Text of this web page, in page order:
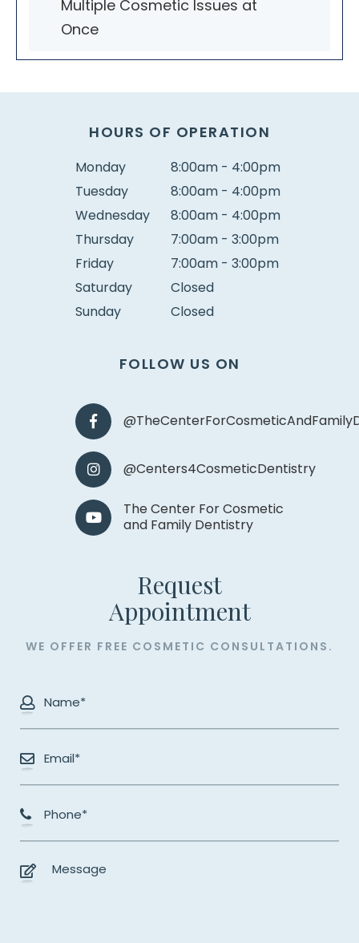
Multiple Cosmetic Issues at
Once
HOURS OF OPERATION
Monday
8:00am - 4:00pm
Tuesday
8:00am - 4:00pm
Wednesday
8:00am - 4:00pm
Thursday
7:00am - 3:00pm
Friday
7:00am - 3:00pm
Saturday
Closed
Sunday
Closed
FOLLOW US ON
@Centers4CosmeticDentistry
The Center For Cosmetic
and Family Dentistry
Request
​​​​​​​Appointment
WE OFFER FREE COSMETIC CONSULTATIONS.